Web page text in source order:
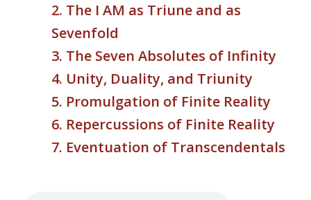
2. The I AM as Triune and as
Sevenfold
3. The Seven Absolutes of Infinity
4. Unity, Duality, and Triunity
5. Promulgation of Finite Reality
6. Repercussions of Finite Reality
7. Eventuation of Transcendentals